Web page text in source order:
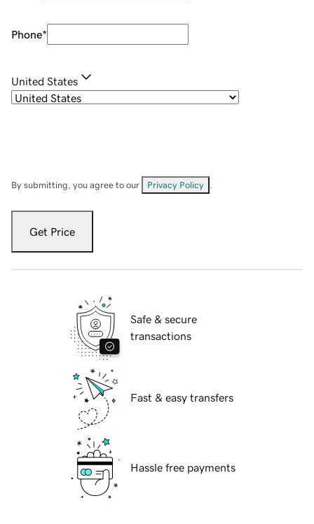
Phone*
United States
By submitting, you agree to our Privacy Policy
Get Price
Safe & secure
transactions
Fast & easy transfers
Hassle free payments